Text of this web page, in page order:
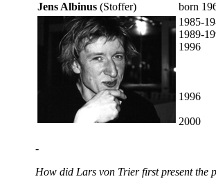
Jens Albinus (Stoffer)
born
1985-
1989-
1996
1996
2000
-
How did Lars von Trier first present the